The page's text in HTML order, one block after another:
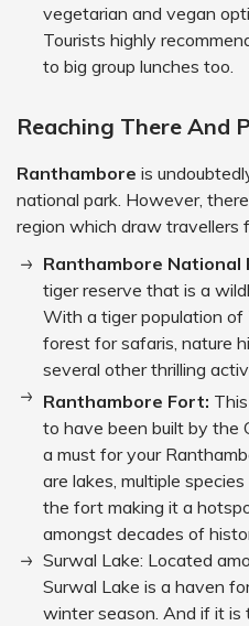
vegetarian and vegan
Tourists highly
to big group lunches too.
Reaching There And
Ranthambore is
national park. However,
region which draw travellers
Ranthambore National
tiger reserve that is a
With a tiger population
forest for safaris, nature
several other thrilling
Ranthambore Fort:
to have been built by the
a must for your
are lakes, multiple
the fort making it a
amongst decades of
Surwal Lake: Located
Surwal Lake is a haven
winter season. And if it is